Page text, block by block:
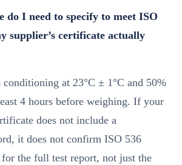
do I need to specify to meet ISO
supplier’s certificate actually
at 23°C ± 1°C and 50%
4 hours before weighing. If your
does not include a
it does not confirm ISO 536
the full test report, not just the